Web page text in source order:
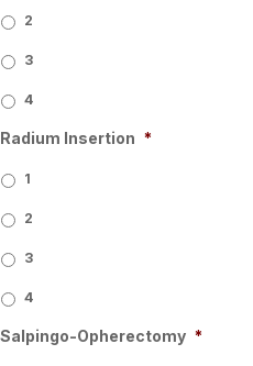
2
3
4
Radium Insertion *
1
2
3
4
Salpingo-Opherectomy *